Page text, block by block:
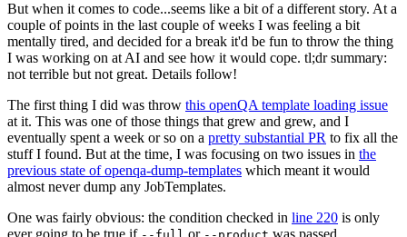
But when it comes to code...seems like a bit of a different story. At a
couple of points in the last couple of weeks I was feeling a bit
mentally tired, and decided for a break it'd be fun to throw the thing
I was working on at AI and see how it would cope. tl;dr summary:
not terrible but not great. Details follow!
The first thing I did was throw this openQA template loading issue
at it. This was one of those things that grew and grew, and I
eventually spent a week or so on a pretty substantial PR to fix all the
stuff I found. But at the time, I was focusing on two issues in the
previous state of openqa-dump-templates which meant it would
almost never dump any JobTemplates.
One was fairly obvious: the condition checked in line 220 is only
ever going to be true if
or was passed.